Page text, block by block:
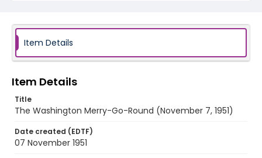
Item Details
Item Details
Title
The Washington Merry-Go-Round (November 7, 1951)
Date created (EDTF)
07 November 1951